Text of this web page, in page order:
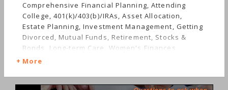
Comprehensive Financial Planning, Attending
College, 401(k)/403(b)/IRAs, Asset Allocation,
Estate Planning, Investment Management, Getting
Divorced, Mutual Funds, Retirement, Stocks &
Bonds, Long-term Care, Women's Finances
More